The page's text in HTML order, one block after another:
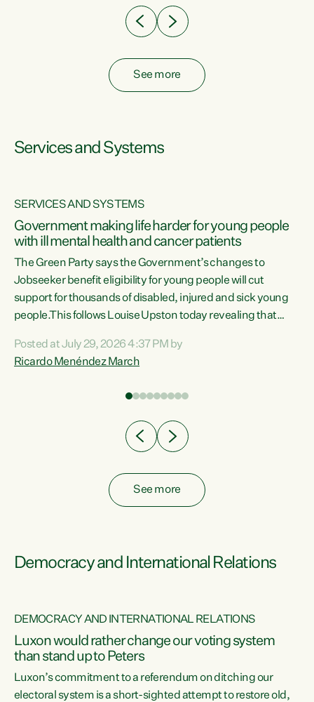
See more
Services and Systems
SERVICES AND SYSTEMS
Government making life harder for young people
with ill mental health and cancer patients
The Green Party says the Government’s changes to
Jobseeker benefit eligibility for young people will cut
support for thousands of disabled, injured and sick young
people.This follows Louise Upston today revealing that
Condition, Injury or Disability) have a psychiatric or
psychological condition. “This Government is making it
Posted at July 29, 2026 4:37 PM by
Ricardo Menéndez March
See more
Democracy and International Relations
DEMOCRACY AND INTERNATIONAL RELATIONS
Luxon would rather change our voting system
than stand up to Peters
Luxon’s commitment to a referendum on ditching our
electoral system is a short-sighted attempt to restore old,